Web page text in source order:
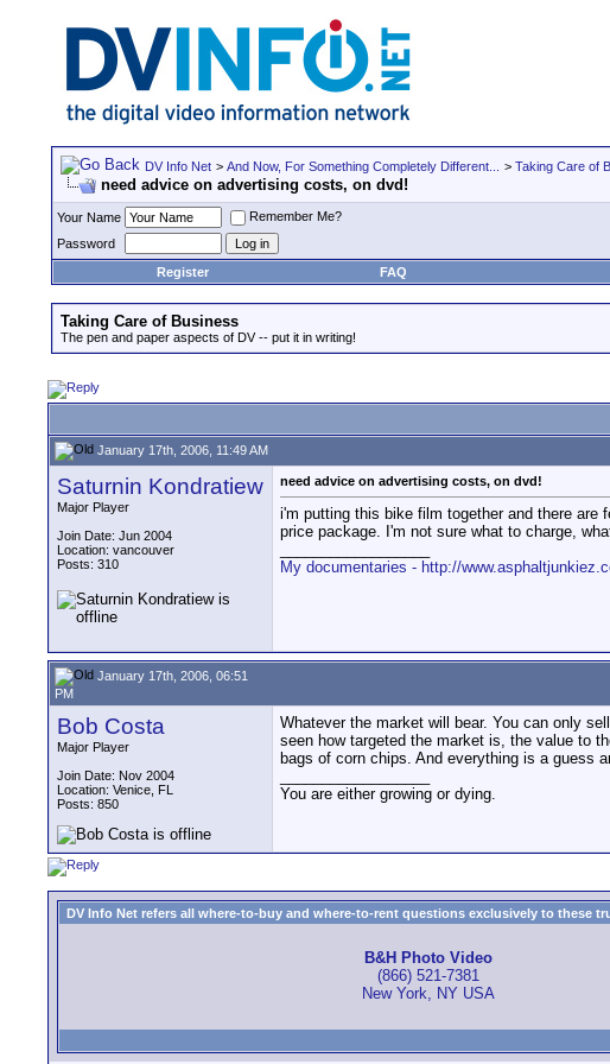
DV Info Net > And Now, For Something Completely Different... > Taking Care of
need advice on advertising costs, on dvd!
Your Name
Remember Me?
Password
Register
FAQ
Taking Care of Business
The pen and paper aspects of DV -- put it in writing!
January 17th, 2006, 11:49 AM
Saturnin Kondratiew
Major Player
Join Date: Jun 2004
Location: vancouver
Posts: 310
need advice on advertising costs, on dvd!
i'm putting this bike film together and there are
price package. I'm not sure what to charge,
My documentaries - http://
January 17th, 2006, 06:51
PM
Bob Costa
Major Player
Join Date: Nov 2004
Location: Venice, FL
Posts: 850
Whatever the market will bear. You can only
seen how targeted the market is, the value to
bags of corn chips. And everything is a guess
You are either growing or dying.
DV Info Net refers all where-to-buy and where-to-rent questions exclusively to these
B&H Photo Video
(866) 521-7381
New York, NY USA